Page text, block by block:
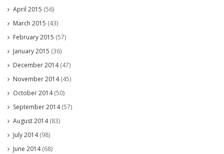
April 2015 (56)
March 2015 (43)
February 2015 (57)
January 2015 (36)
December 2014(47)
November 2014(45)
October 2014(50)
September 2014(57)
August 2014(83)
July 2014(98)
June 2014(68)